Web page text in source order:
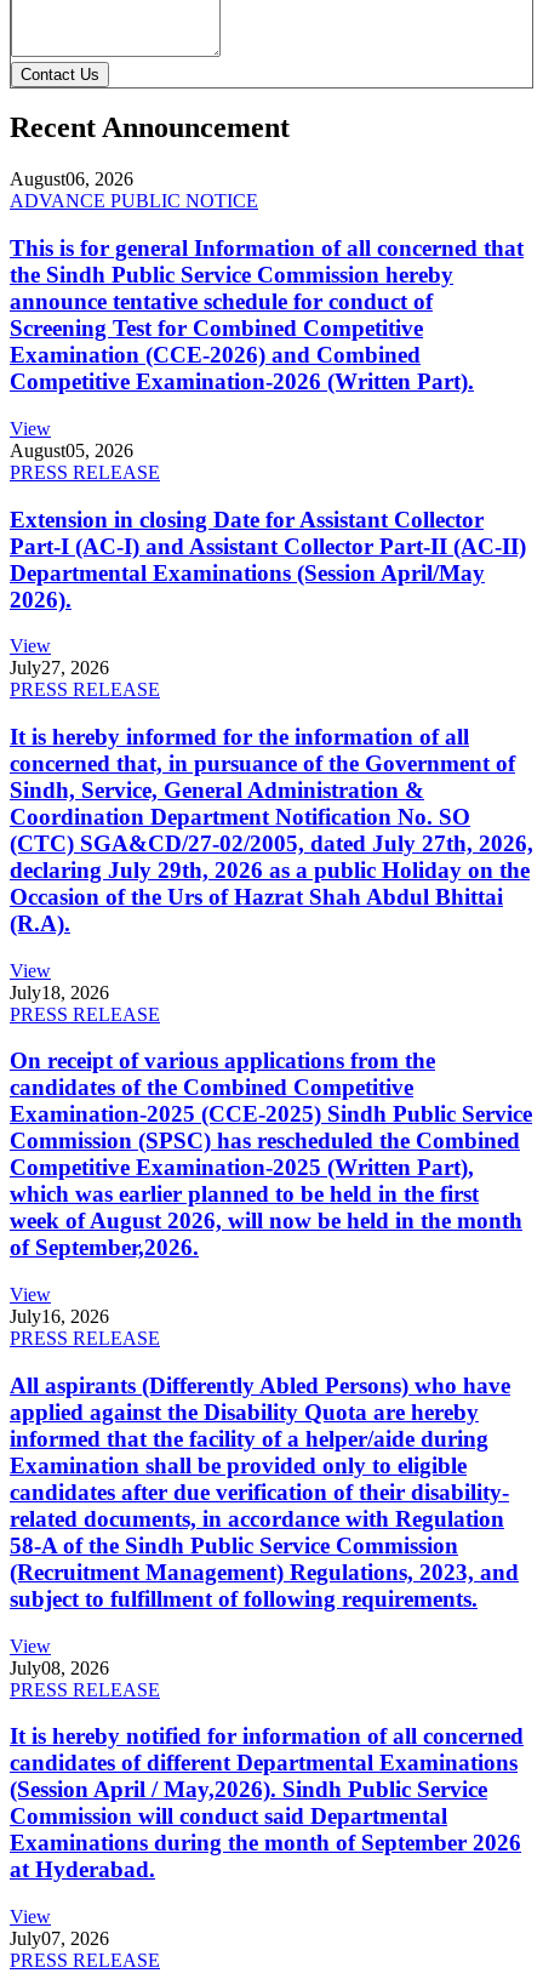
Contact Us
Recent Announcement
August06, 2026
ADVANCE PUBLIC NOTICE
This is for general Information of all concerned that
the Sindh Public Service Commission hereby
announce tentative schedule for conduct of
Screening Test for Combined Competitive
Examination (CCE-2026) and Combined
Competitive Examination-2026 (Written Part).
View
August05, 2026
PRESS RELEASE
Extension in closing Date for Assistant Collector
Part-I (AC-I) and Assistant Collector Part-II (AC-II)
Departmental Examinations (Session April/May
2026).
View
July27, 2026
PRESS RELEASE
It is hereby informed for the information of all
concerned that, in pursuance of the Government of
Sindh, Service, General Administration &
Coordination Department Notification No. SO
(CTC) SGA&CD/27-02/2005, dated July 27th, 2026,
declaring July 29th, 2026 as a public Holiday on the
Occasion of the Urs of Hazrat Shah Abdul Bhittai
(R.A).
View
July18, 2026
PRESS RELEASE
On receipt of various applications from the
candidates of the Combined Competitive
Examination-2025 (CCE-2025) Sindh Public Service
Commission (SPSC) has rescheduled the Combined
Competitive Examination-2025 (Written Part),
which was earlier planned to be held in the first
week of August 2026, will now be held in the month
of September,2026.
View
July16, 2026
PRESS RELEASE
All aspirants (Differently Abled Persons) who have
applied against the Disability Quota are hereby
informed that the facility of a helper/aide during
Examination shall be provided only to eligible
candidates after due verification of their disability-
related documents, in accordance with Regulation
58-A of the Sindh Public Service Commission
(Recruitment Management) Regulations, 2023, and
subject to fulfillment of following requirements.
View
July08, 2026
PRESS RELEASE
It is hereby notified for information of all concerned
candidates of different Departmental Examinations
(Session April / May,2026). Sindh Public Service
Commission will conduct said Departmental
Examinations during the month of September 2026
at Hyderabad.
View
July07, 2026
PRESS RELEASE